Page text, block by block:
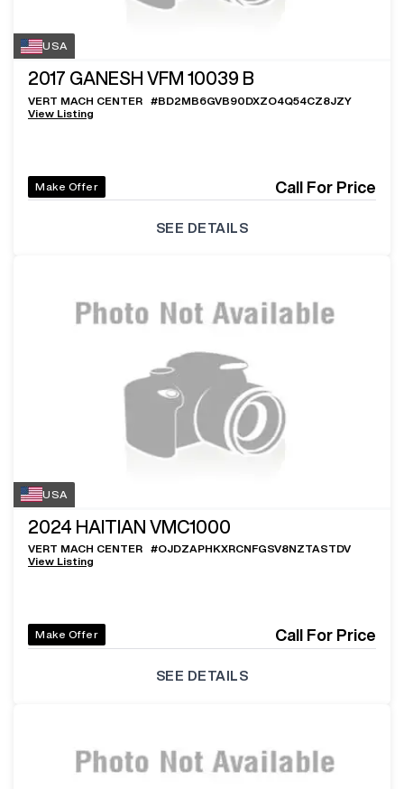
USA
2017 GANESH VFM 10039 B
VERT MACH CENTER #BD2MB6GVB90DXZO4Q54CZ8JZY
View Listing
Make Offer Call For Price
SEE DETAILS
USA
2024 HAITIAN VMC1000
VERT MACH CENTER #OJDZAPHKXRCNFGSV8NZTASTDV
View Listing
Make Offer Call For Price
SEE DETAILS